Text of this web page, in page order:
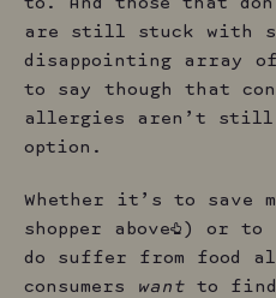
are still stuck with
disappointing array
to say though that
allergies aren’t still
option.
Whether it’s to save
shopper above☝️) or to
do suffer from food
consumers
want
to find